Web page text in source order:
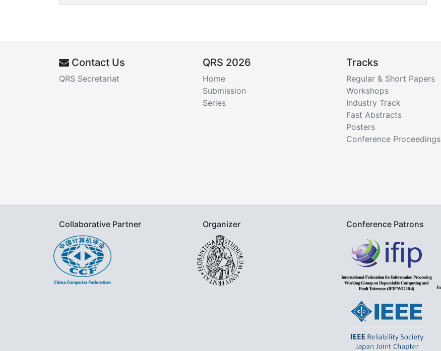
Contact Us
QRS Secretariat
QRS 2026
Home
Submission
Series
Tracks
Regular & Short Papers
Workshops
Industry Track
Fast Abstracts
Posters
Conference Proceedings
Collaborative Partner Organizer Conference Patrons